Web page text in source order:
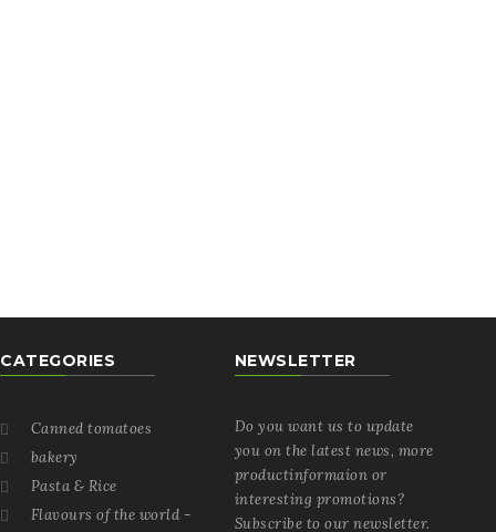
CATEGORIES
 Canned tomatoes
 bakery
 Pasta & Rice
 Flavours of the world -
NEWSLETTER
Do you want us to update
you on the latest news, more
productinformaion or
interesting promotions?
Subscribe to our newsletter.